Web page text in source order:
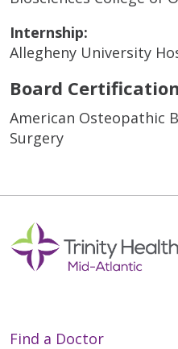
Internship:
Allegheny University
Board
American Osteopathic
Surgery
Find a Doctor